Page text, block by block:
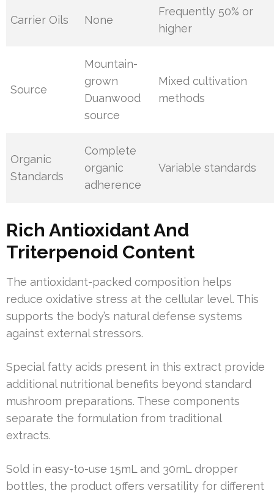
Carrier Oils None
Frequently 50% or
higher
Source
Mountain-
grown
Duanwood
source
Mixed cultivation
methods
Organic
Standards
Complete
organic
adherence
Variable standards
Rich Antioxidant And
Triterpenoid Content
The antioxidant-packed composition helps
reduce oxidative stress at the cellular level. This
supports the body’s natural defense systems
against external stressors.
Special fatty acids present in this extract provide
additional nutritional benefits beyond standard
mushroom preparations. These components
separate the formulation from traditional
extracts.
Sold in easy-to-use 15mL and 30mL dropper
bottles, the product offers versatility for different